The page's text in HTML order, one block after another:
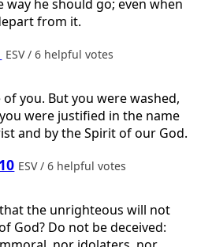
way he should go; even when
from it.
ESV / 6 helpful votes
you. But you were washed,
were justified in the name
and by the Spirit of our God.
ESV / 6 helpful votes
the unrighteous will not
God? Do not be deceived: